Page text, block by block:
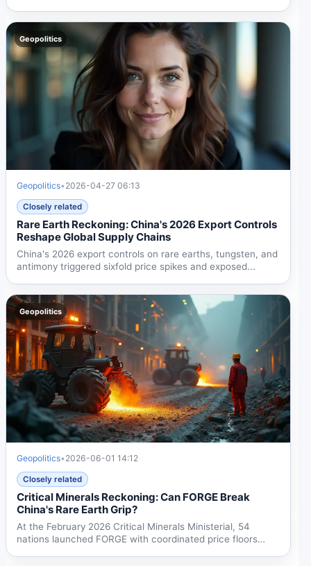
Geopolitics
Geopolitics• 2026-04-27 06:13
Closely related
Rare Earth Reckoning: China's 2026 Export Controls
Reshape Global Supply Chains
China's 2026 export controls on rare earths, tungsten, and
antimony triggered sixfold price spikes and exposed...
Geopolitics
Geopolitics• 2026-06-01 14:12
Closely related
Critical Minerals Reckoning: Can FORGE Break
China's Rare Earth Grip?
At the February 2026 Critical Minerals Ministerial, 54
nations launched FORGE with coordinated price floors